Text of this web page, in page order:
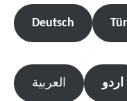
Deutsch
العربية اردو